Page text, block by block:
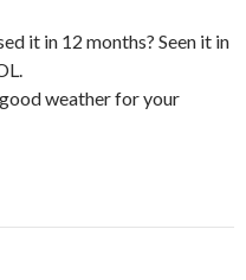
it in 12 months? Seen it in
weather for your